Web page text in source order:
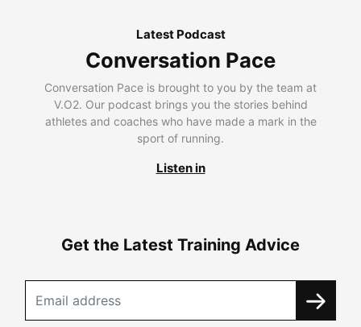
Latest Podcast
Conversation Pace
Conversation Pace is brought to you by the team at
V.O2. Our podcast brings you the stories behind
athletes and coaches who have made a mark in the
sport of running.
Listen in
Get the Latest Training Advice